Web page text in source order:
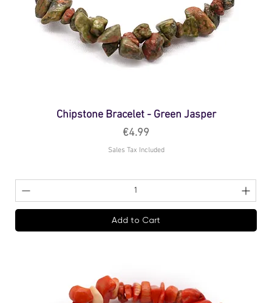
Chipstone Bracelet - Green Jasper
Price
€4.99
Sales Tax Included
Add to Cart